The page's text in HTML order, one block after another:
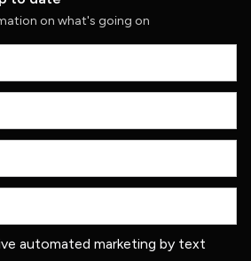
on what's going on
automated marketing by text